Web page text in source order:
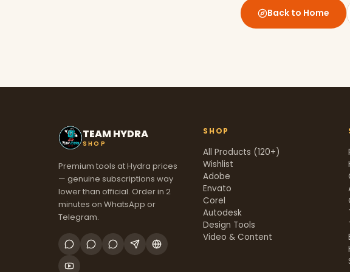
Back to Home
TEAM HYDRA
SHOP
Premium tools at Hydra prices
— genuine subscriptions way
lower than official. Order in 2
minutes on WhatsApp or
Telegram.
SHOP
All Products (120+)
Wishlist
Adobe
Envato
Corel
Autodesk
Design Tools
Video & Content